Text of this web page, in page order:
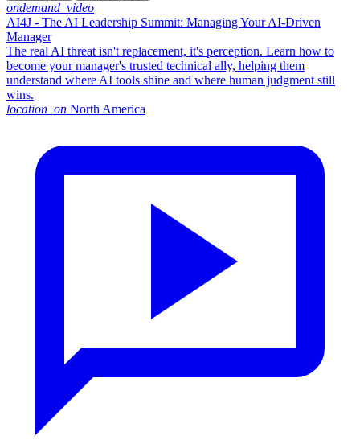
ondemand_video
AI4J - The AI Leadership Summit: Managing Your AI-Driven
Manager
The real AI threat isn't replacement, it's perception. Learn how to
become your manager's trusted technical ally, helping them
understand where AI tools shine and where human judgment still
wins.
location_on North America